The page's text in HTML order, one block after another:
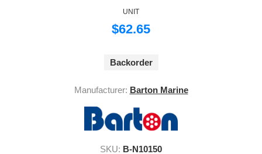
UNIT
$62.65
Backorder
Manufacturer: Barton Marine
SKU: B-N10150